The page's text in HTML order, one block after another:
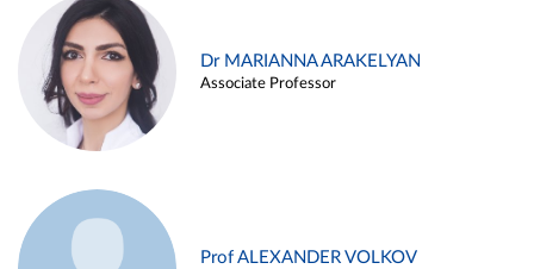
Dr MARIANNA ARAKELYAN
Associate Professor
Prof ALEXANDER VOLKOV